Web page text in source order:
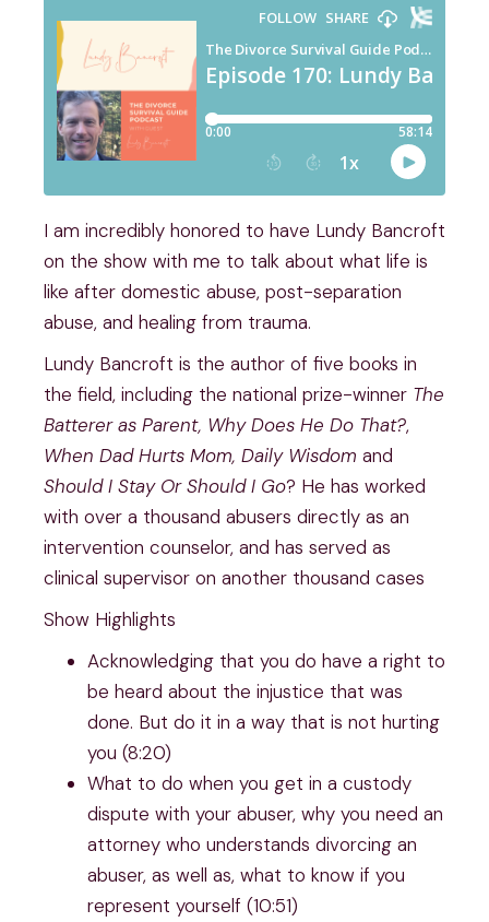
I am incredibly honored to have Lundy Bancroft
on the show with me to talk about what life is
like after domestic abuse, post-separation
abuse, and healing from trauma.
Lundy Bancroft is the author of five books in
the field, including the national prize-winner The
Batterer as Parent, Why Does He Do That?,
When Dad Hurts Mom, Daily Wisdom and
Should I Stay Or Should I Go? He has worked
with over a thousand abusers directly as an
intervention counselor, and has served as
clinical supervisor on another thousand cases
Show Highlights
Acknowledging that you do have a right to
be heard about the injustice that was
done. But do it in a way that is not hurting
you (8:20)
What to do when you get in a custody
dispute with your abuser, why you need an
attorney who understands divorcing an
abuser, as well as, what to know if you
represent yourself (10:51)